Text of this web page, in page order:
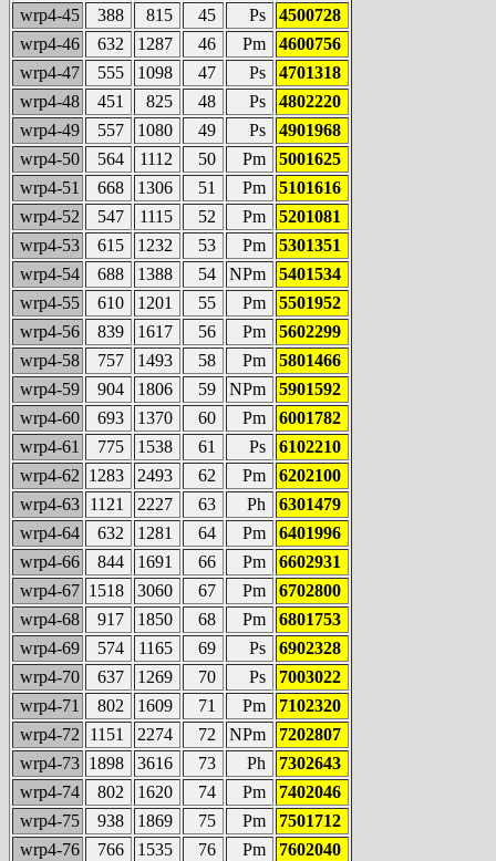
wrp4-45
388 815 45 Ps
4500728
wrp4-46
632 1287 46 Pm
4600756
wrp4-47
555 1098 47 Ps
4701318
wrp4-48
451 825 48 Ps
4802220
wrp4-49
557 1080 49 Ps
4901968
wrp4-50
564 1112 50 Pm
5001625
wrp4-51
668 1306 51 Pm
5101616
wrp4-52
547 1115 52 Pm
5201081
wrp4-53
615 1232 53 Pm
5301351
wrp4-54
688 1388 54 NPm
5401534
wrp4-55
610 1201 55 Pm
5501952
wrp4-56
839 1617 56 Pm
5602299
wrp4-58
757 1493 58 Pm
5801466
wrp4-59
904 1806 59 NPm
5901592
wrp4-60
693 1370 60 Pm
6001782
wrp4-61
775 1538 61 Ps
6102210
wrp4-62 1283 2493 62 Pm
6202100
wrp4-63 1121 2227 63 Ph
6301479
wrp4-64
632 1281 64 Pm
6401996
wrp4-66
844 1691 66 Pm
6602931
wrp4-67 1518 3060 67 Pm
6702800
wrp4-68
917 1850 68 Pm
6801753
wrp4-69
574 1165 69 Ps
6902328
wrp4-70
637 1269 70 Ps
7003022
wrp4-71
802 1609 71 Pm
7102320
wrp4-72 1151 2274 72 NPm
7202807
wrp4-73 1898 3616 73 Ph
7302643
wrp4-74
802 1620 74 Pm
7402046
wrp4-75
938 1869 75 Pm
7501712
wrp4-76
766 1535 76 Pm 7602040